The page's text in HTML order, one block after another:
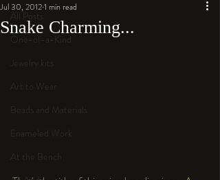
All Posts
One-of-a-Kind
Jewelry kits
Art to Wear
Beads and Materials
Enameled Work
At the Bench
Snake Charming...
Jul 30, 20121 min read